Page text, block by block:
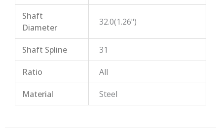
Shaft
Diameter
32.0(1.26")
Shaft Spline 31
Ratio All
Material Steel